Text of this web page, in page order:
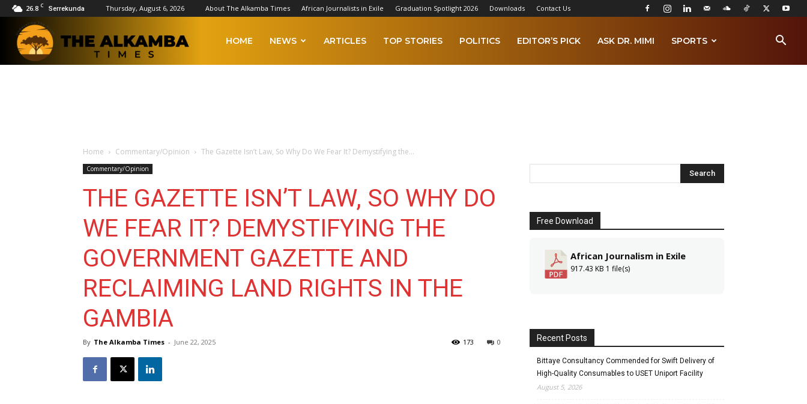
26.8 C Serrekunda Thursday, August 6, 2026 About The Alkamba Times African Journalists in Exile Graduation Spotlight 2026 Downloads Contact Us
HOME NEWS ARTICLES TOP STORIES POLITICS EDITOR’S PICK ASK DR. MIMI SPORTS
Home Commentary/Opinion The Gazette Isn’t Law, So Why Do We Fear It? Demystifying the...
Commentary/Opinion
THE GAZETTE ISN’T LAW, SO WHY DO
WE FEAR IT? DEMYSTIFYING THE
GOVERNMENT GAZETTE AND
RECLAIMING LAND RIGHTS IN THE
GAMBIA
By The Alkamba Times - June 22, 2025 0
173
Free Download
African Journalism in Exile
917.43 KB 1 file(s)
Recent Posts
Bittaye Consultancy Commended for Swift Delivery of
High-Quality Consumables to USET Uniport Facility
August 5, 2026